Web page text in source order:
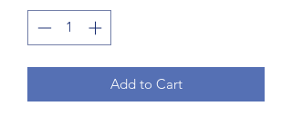
Add to Cart